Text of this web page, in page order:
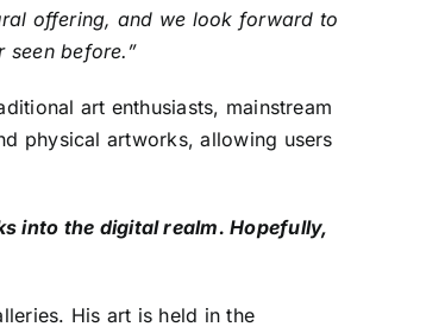
offering, and we look forward to
seen before.”
art enthusiasts, mainstream
physical artworks, allowing users
into the digital realm. Hopefully,
His art is held in the